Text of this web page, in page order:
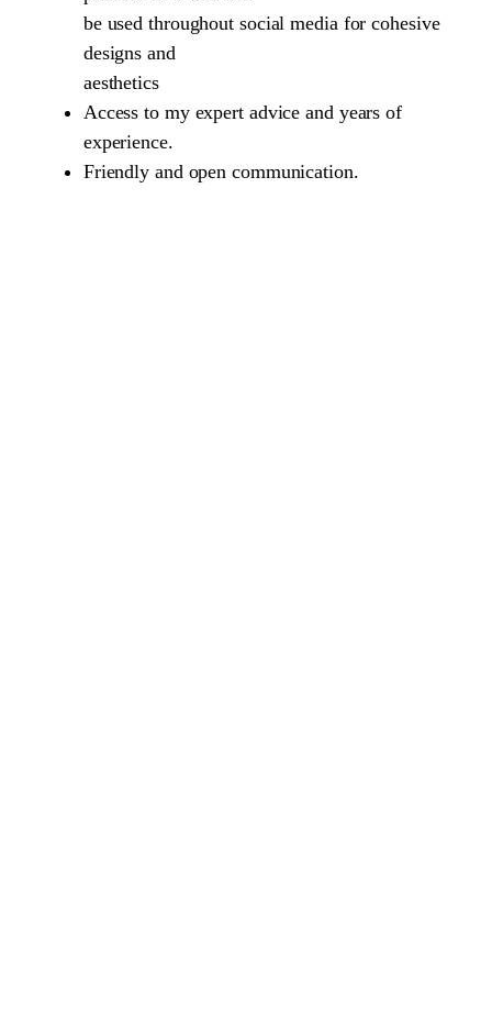
be used throughout social media for cohesive
designs and
aesthetics
Access to my expert advice and years of
experience.
Friendly and open communication.